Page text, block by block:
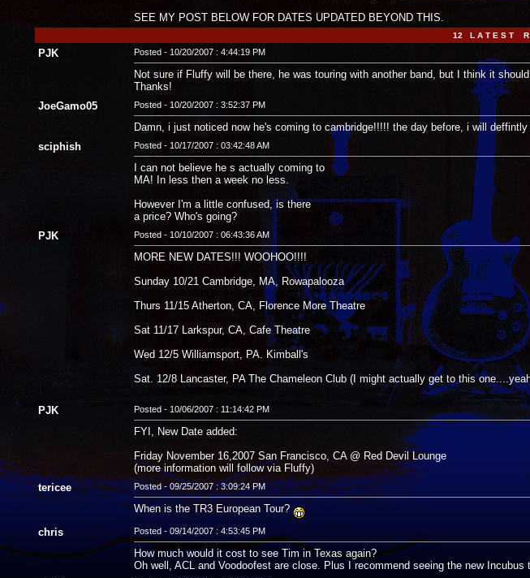
SEE MY POST BELOW FOR DATES UPDATED BEYOND THIS.
12 L A T E S T R
PJK Posted - 10/20/2007 : 4:44:19 PM
Not sure if Fluffy will be there, he was touring with another band, but I think it
Thanks!
JoeGamo05
Posted - 10/20/2007 : 3:52:37 PM
Damn, i just noticed now he's coming to cambridge!!!!! the day before, i will
sciphish
Posted - 10/17/2007 : 03:42:48 AM
I can not believe he s actually coming to
MA! In less then a week no less.
However I'm a little confused, is there
a price? Who's going?
PJK
Posted - 10/10/2007 : 06:43:36 AM
MORE NEW DATES!!! WOOHOO!!!!
Sunday 10/21 Cambridge, MA, Rowapalooza
Thurs 11/15 Atherton, CA, Florence More Theatre
Sat 11/17 Larkspur, CA, Cafe Theatre
Wed 12/5 Williamsport, PA. Kimball's
Sat. 12/8 Lancaster, PA The Chameleon Club (I might actually get to this
PJK Posted - 10/06/2007 : 11:14:42 PM
FYI, New Date added:
Friday November 16,2007 San Francisco, CA @ Red Devil Lounge
(more information will follow via Fluffy)
tericee
Posted - 09/25/2007 : 3:09:24 PM
When is the TR3 European Tour?
chris
Posted - 09/14/2007 : 4:53:45 PM
How much would it cost to see Tim in Texas again?
Oh well, ACL and Voodoofest are close. Plus I recommend seeing the new Incubus